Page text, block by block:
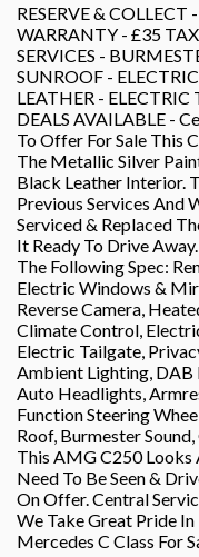
RESERVE &
WARRANTY - £35
SERVICES -
SUNROOF -
LEATHER -
DEALS AVAILABLE -
To Offer For Sale This
The Metallic Silver
Black Leather Interior.
Previous Services And
Serviced & Replaced
It Ready To Drive
The Following Spec:
Electric Windows &
Reverse Camera,
Climate Control,
Electric Tailgate,
Ambient Lighting, DAB
Auto Headlights,
Function Steering
Roof, Burmester
This AMG C250 Looks
Need To Be Seen &
On Offer. Central
We Take Great Pride
Mercedes C Class For